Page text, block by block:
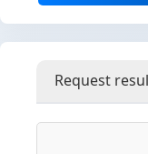
Request